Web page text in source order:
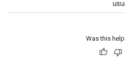
Was this